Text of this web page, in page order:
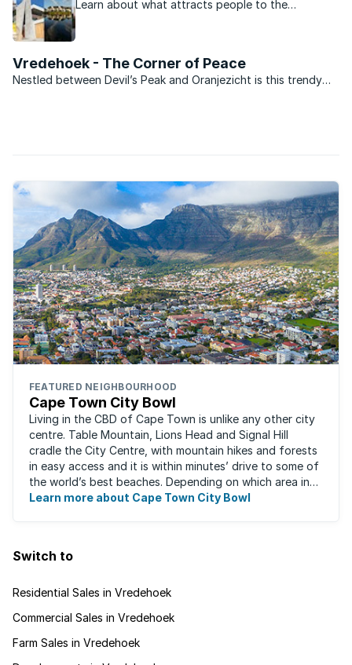
Learn about what attracts people to the
Vredehoek - The Corner of Peace
Nestled between Devil’s Peak and Oranjezicht is this trendy
FEATURED NEIGHBOURHOOD
Cape Town City Bowl
Living in the CBD of Cape Town is unlike any other city
centre. Table Mountain, Lions Head and Signal Hill
cradle the City Centre, with mountain hikes and forests
in easy access and it is within minutes’ drive to some of
the world’s best beaches. Depending on which area in
the city you live, the ...
Learn more about Cape Town City Bowl
Switch to
Residential Sales in Vredehoek
Commercial Sales in Vredehoek
Farm Sales in Vredehoek